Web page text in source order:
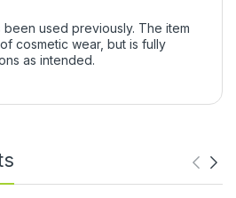
been used previously. The item
cosmetic wear, but is fully
as intended.